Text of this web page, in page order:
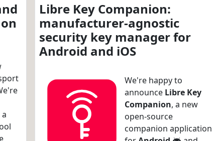
a
Libre Key Companion:
manufacturer-agnostic
security key manager for
Android and iOS
We're happy to
announce Libre Key
Companion, a new
open-source
companion application